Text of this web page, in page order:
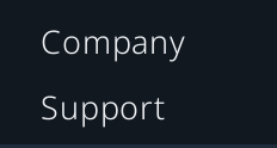
Company
Support